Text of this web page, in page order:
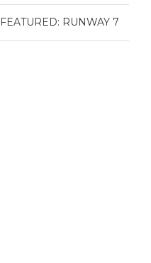
FEATURED: RUNWAY 7